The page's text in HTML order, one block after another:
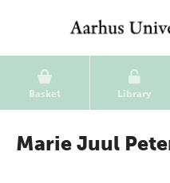
Basket Library
Marie Juul